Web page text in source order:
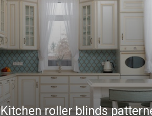
Kitchen roller blinds